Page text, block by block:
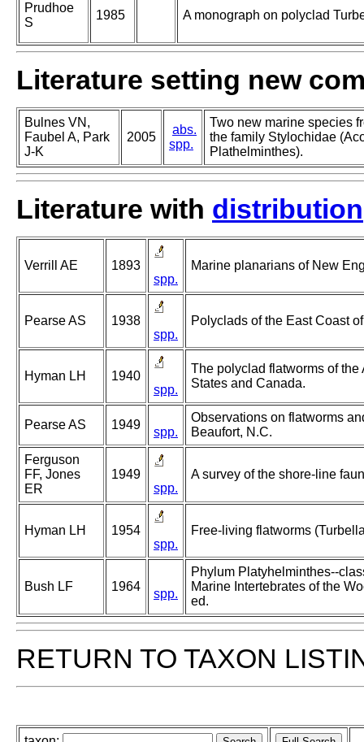
Prudhoe
S
1985 A monograph on polyclad
Literature setting new
Bulnes VN,
Faubel A, Park
J-K
2005
abs.
spp.
Two new marine species
the family Stylochidae
Plathelminthes).
Literature with distribution
Verrill AE
1893
spp.
Marine planarians of New
Pearse AS
1938
spp.
Polyclads of the East Coast
Hyman LH
1940
spp.
The polyclad flatworms of
States and Canada.
Pearse AS 1949
spp.
Observations on flatworms
Beaufort, N.C.
Ferguson
FF, Jones
ER
1949
spp.
A survey of the shore-line
Hyman LH
1954
spp.
Free-living flatworms
Bush LF 1964
spp.
Phylum Platyhelminthes--
Marine Intertebrates of the
ed.
RETURN TO TAXON